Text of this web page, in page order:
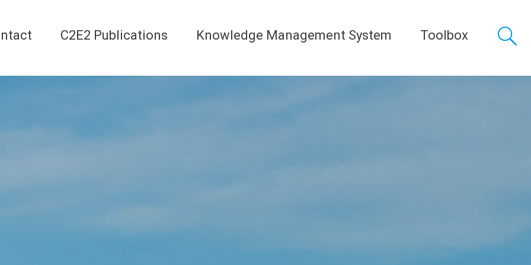
C2E2 Publications Knowledge Management System Toolbox